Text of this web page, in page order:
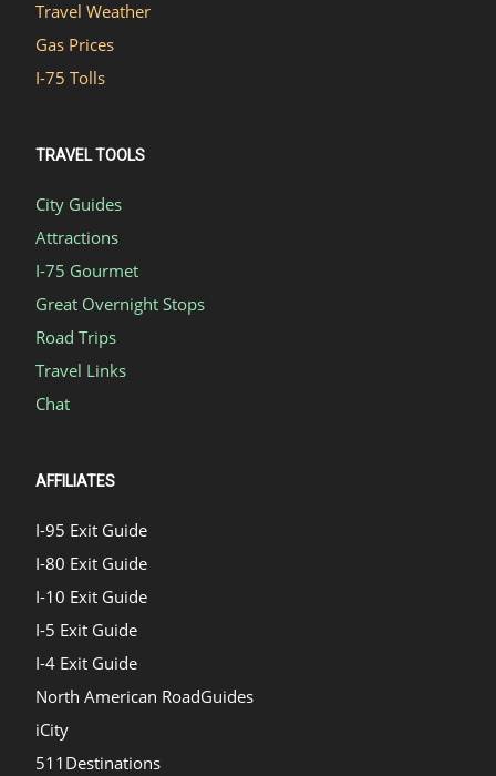
Travel Weather
Gas Prices
I-75 Tolls
TRAVEL TOOLS
City Guides
Attractions
I-75 Gourmet
Great Overnight Stops
Road Trips
Travel Links
Chat
AFFILIATES
I-95 Exit Guide
I-80 Exit Guide
I-10 Exit Guide
I-5 Exit Guide
I-4 Exit Guide
North American RoadGuides
iCity
511Destinations